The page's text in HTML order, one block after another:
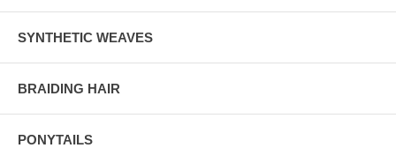
SYNTHETIC WEAVES
BRAIDING HAIR
PONYTAILS